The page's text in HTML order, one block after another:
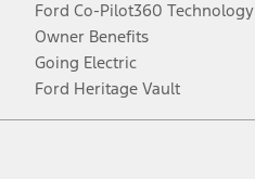
Ford Co-Pilot360 Technology
Owner Benefits
Going Electric
Ford Heritage Vault
Facebook
TwitterYoutubeInstagram
Threads
TikTok